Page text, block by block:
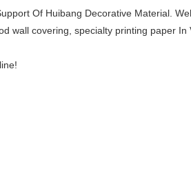
Of Huibang Decorative Material.
covering, specialty printing paper